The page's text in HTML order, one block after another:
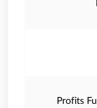
Profits